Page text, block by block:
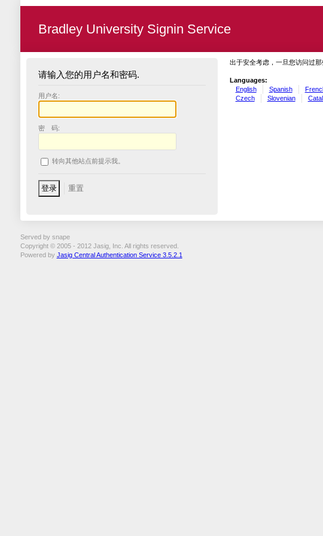
Bradley University Signin Service
请输入您的用户名和密码.
用户名:
密 码:
转向其他站点前提示我。
出于安全考虑，一旦您访问过
Languages:
English
Spanish
Czech
Slovenian
Served by snape
Copyright © 2005 - 2012 Jasig, Inc. All rights reserved.
Powered by Jasig Central Authentication Service 3.5.2.1